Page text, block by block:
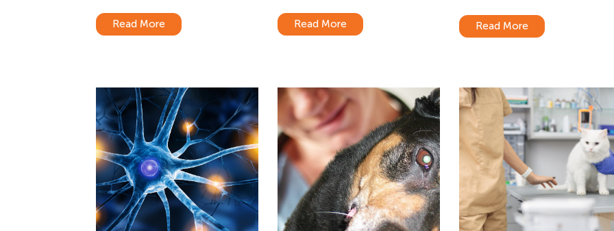
Read More Read More Read More